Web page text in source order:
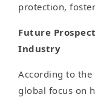
protection,
Future
Industry
According to
global focus on